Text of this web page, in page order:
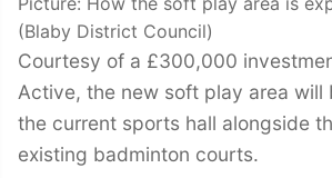
(Blaby District Council)
Courtesy of a £300,000
Active, the new soft play area will
the current sports hall alongside
existing badminton courts.